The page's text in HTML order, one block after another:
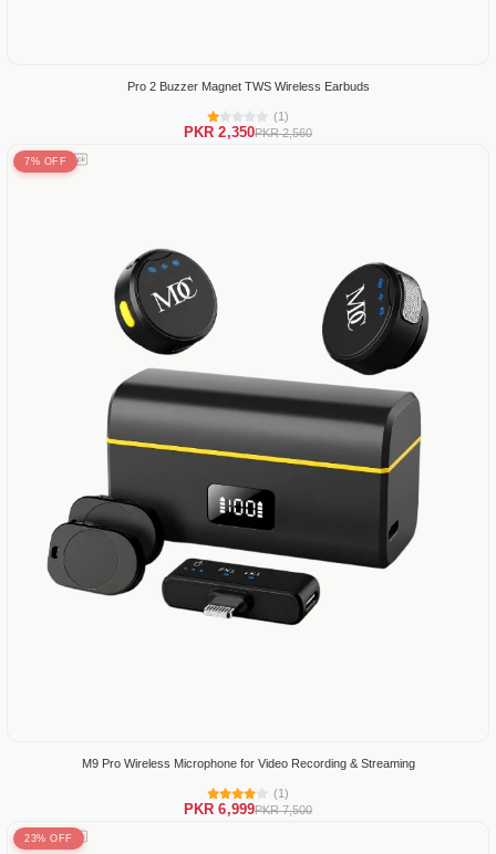
Pro 2 Buzzer Magnet TWS Wireless Earbuds
(1)
PKR 2,350PKR 2,560
7% OFF
M9 Pro Wireless Microphone for Video Recording & Streaming
(1)
PKR 6,999PKR 7,500
23% OFF